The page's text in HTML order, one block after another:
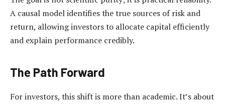
A causal model identifies the true sources of risk and
return, allowing investors to allocate capital efficiently
and explain performance credibly.
The Path Forward
For investors, this shift is more than academic. It’s about